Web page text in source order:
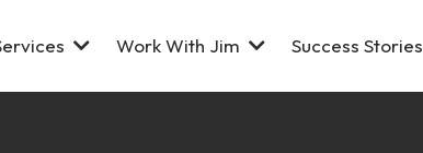
Work With Jim Success Stories